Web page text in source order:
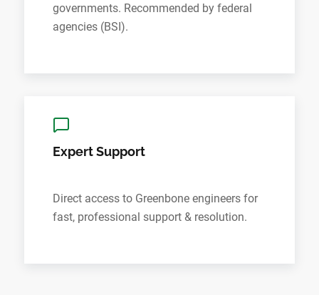
governments. Recommended by federal
agencies (BSI).
Expert Support
Direct access to Greenbone engineers for
fast, professional support & resolution.